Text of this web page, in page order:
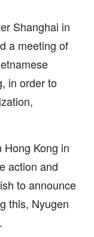
Shanghai in
a meeting of
in order to
Kong in
action and
to announce
this, Nyugen